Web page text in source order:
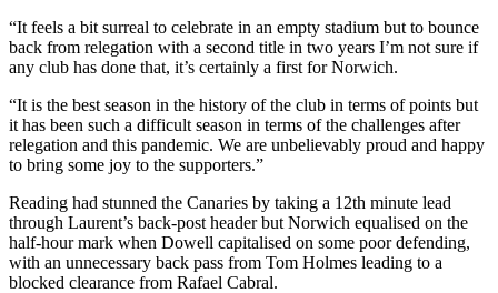
“It feels a bit surreal to celebrate in an empty stadium but to bounce
back from relegation with a second title in two years I’m not sure if
any club has done that, it’s certainly a first for Norwich.
“It is the best season in the history of the club in terms of points but
it has been such a difficult season in terms of the challenges after
relegation and this pandemic. We are unbelievably proud and happy
to bring some joy to the supporters.”
Reading had stunned the Canaries by taking a 12th minute lead
through Laurent’s back-post header but Norwich equalised on the
half-hour mark when Dowell capitalised on some poor defending,
with an unnecessary back pass from Tom Holmes leading to a
blocked clearance from Rafael Cabral.